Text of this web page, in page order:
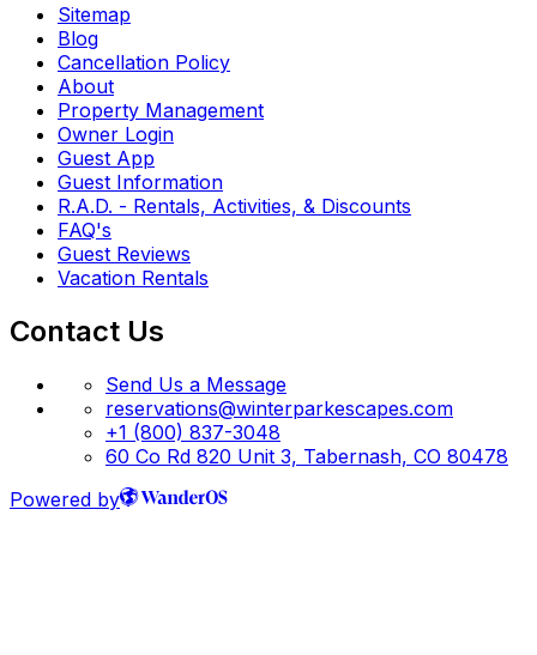
Sitemap
Blog
Cancellation Policy
About
Property Management
Owner Login
Guest App
Guest Information
R.A.D. - Rentals, Activities, & Discounts
FAQ's
Guest Reviews
Vacation Rentals
Contact Us
Send Us a Message
reservations@winterparkescapes.com
+1 (800) 837-3048
60 Co Rd 820 Unit 3, Tabernash, CO 80478
Powered by